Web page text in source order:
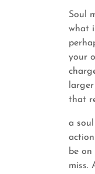
Soul
what
your
that
a
be
miss.